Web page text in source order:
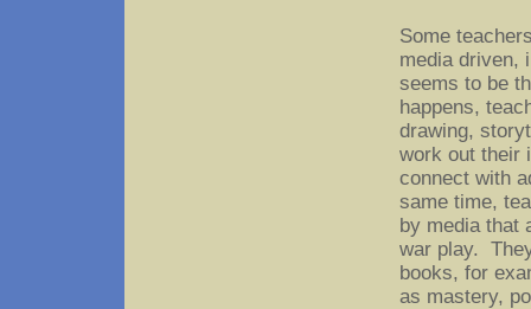
Some
media driven,
seems to be
happens,
drawing,
work out their
connect with
same time,
by media that
war play.
books, for
as mastery,